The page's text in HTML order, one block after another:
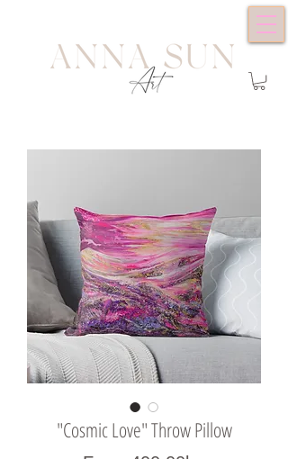
"Cosmic Love" Throw Pillow